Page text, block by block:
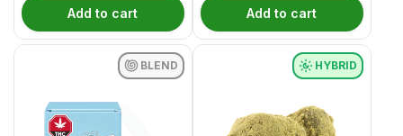
Add to cart Add to cart
BLEND HYBRID